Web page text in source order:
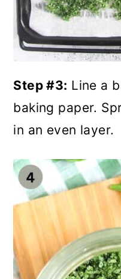
Step #3: Line a
baking paper.
in an even layer.